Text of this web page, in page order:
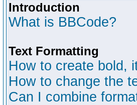
Introduction
What is BBCode?
Text Formatting
How to create bold,
How to change the
Can I combine